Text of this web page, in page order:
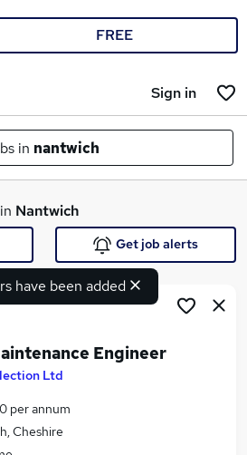
FREE
Sign in
in nantwich
Search jobs
Nantwich
have been added
Get job alerts
Engineer
Ltd
per annum
Cheshire